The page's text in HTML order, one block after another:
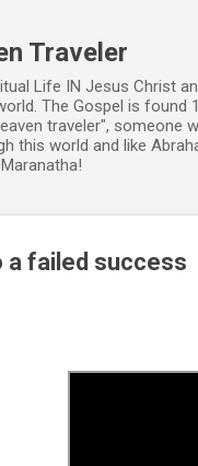
Traveler
Life IN Jesus Christ
The Gospel is found
traveler", someone
this world and like
a failed success